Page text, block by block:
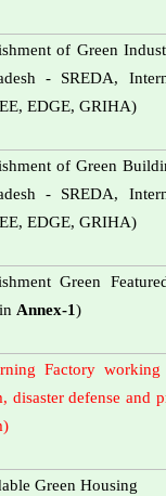
of Green
- SREDA,
EDGE, GRIHA)
of Green
- SREDA,
EDGE, GRIHA)
Green
Annex-1)
Factory
disaster defense and
Green Housing